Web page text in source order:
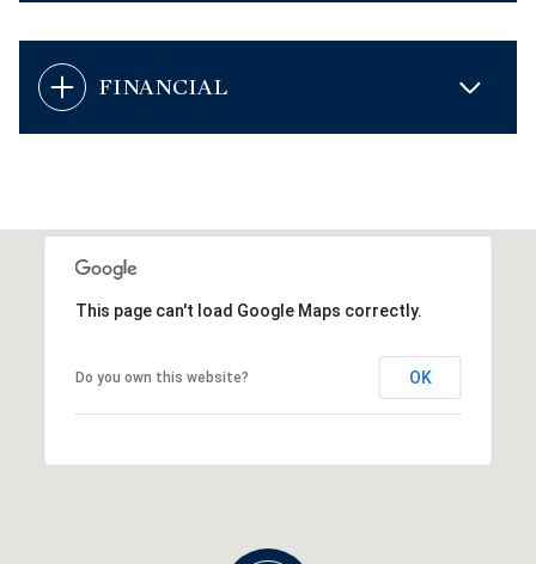
FINANCIAL
This page can't load Google Maps correctly.
Do you own this website? OK